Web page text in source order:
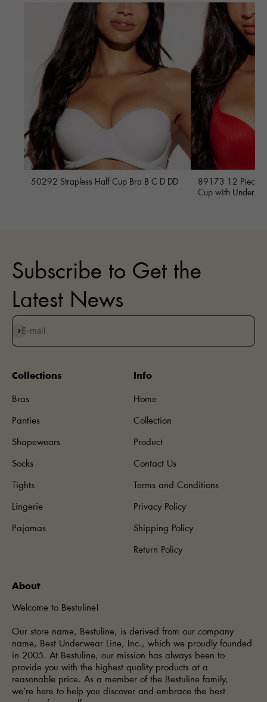
50292 Strapless Half Cup Bra B C D DD
89173 12 Piece
Cup with
About
Welcome to Bestuline!
Our store name, Bestuline, is derived from our company
name, Best Underwear Line, Inc., which we proudly founded
in 2005. At Bestuline, our mission has always been to
provide you with the highest quality products at a
reasonable price. As a member of the Bestuline family,
we’re here to help you discover and embrace the best
Collections
Bras
Panties
Shapewears
Socks
Tights
Lingerie
Pajamas
Info
Home
Collection
Product
Contact Us
Terms and Conditions
Privacy Policy
Shipping Policy
Return Policy
Subscribe to Get the
Latest News
E-mail
Subscribe